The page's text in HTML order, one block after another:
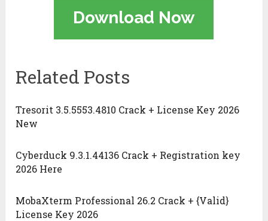
Download Now
Related Posts
Tresorit 3.5.5553.4810 Crack + License Key 2026
New
Cyberduck 9.3.1.44136 Crack + Registration key
2026 Here
MobaXterm Professional 26.2 Crack + {Valid}
License Key 2026